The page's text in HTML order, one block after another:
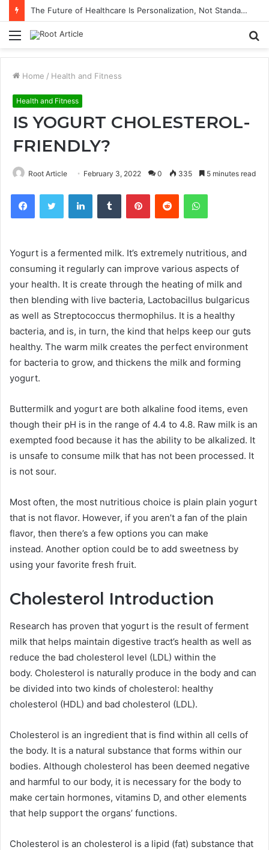
The Future of Healthcare Is Personalization, Not Standardization
Menu
Home / Health and Fitness
Health and Fitness
IS YOGURT CHOLESTEROL-
FRIENDLY?
Root Article February 3, 2022 0 335 5 minutes read
FacebookTwitter LinkedInTumblr PinterestReddit WhatsApp
Yogurt is a fermented milk. It’s extremely nutritious, and
consuming it regularly can improve various aspects of
your health. It is create through the heating of milk and
then blending with live bacteria, Lactobacillus bulgaricus
as well as Streptococcus thermophilus. It is a healthy
bacteria, and is, in turn, the kind that helps keep our guts
healthy. The warm milk creates the perfect environment
for bacteria to grow, and thickens the milk and forming
yogurt.
Buttermilk and yogurt are both alkaline food items, even
though their pH is in the range of 4.4 to 4.8. Raw milk is an
exempted food because it has the ability to be alkalized. It
is unsafe to consume milk that has not been processed. It
is not sour.
Most often, the most nutritious choice is plain plain yogurt
that is not flavor. However, if you aren’t a fan of the plain
flavor, then there’s a few options you can make
instead. Another option could be to add sweetness by
using your favorite fresh fruit.
Cholesterol Introduction
Research has proven that yogurt is the result of ferment
milk that helps maintain digestive tract’s health as well as
reduce the bad cholesterol level (LDL) within the
body. Cholesterol is naturally produce in the body and can
be divided into two kinds of cholesterol: healthy
cholesterol (HDL) and bad cholesterol (LDL).
Cholesterol is an ingredient that is find within all cells of
the body. It is a natural substance that forms within our
bodies. Although cholesterol has been deemed negative
and harmful to our body, it is necessary for the body to
make certain hormones, vitamins D, and other elements
that help support the organs’ functions.
Cholesterol is an cholesterol is a lipid (fat) substance that